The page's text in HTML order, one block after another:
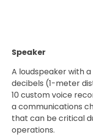
Speaker
A loudspeaker with
decibels (1-meter
10 custom voice
a communications
that can be critical
operations.